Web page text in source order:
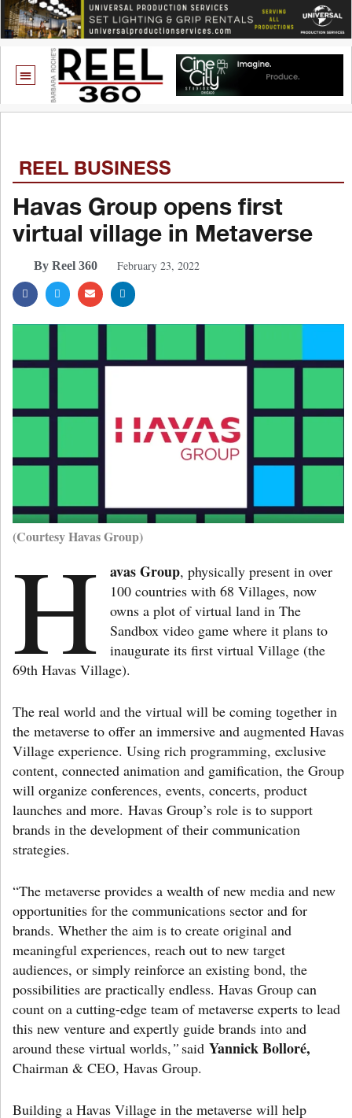
REEL BUSINESS
Havas Group opens first
virtual village in Metaverse
By Reel 360 February 23, 2022
(Courtesy Havas Group)
H avas Group, physically present in over
100 countries with 68 Villages, now
owns a plot of virtual land in The
Sandbox video game where it plans to
inaugurate its first virtual Village (the
69th Havas Village).
The real world and the virtual will be coming together in
the metaverse to offer an immersive and augmented Havas
Village experience. Using rich programming, exclusive
content, connected animation and gamification, the Group
will organize conferences, events, concerts, product
launches and more. Havas Group’s role is to support
brands in the development of their communication
strategies.
“The metaverse provides a wealth of new media and new
opportunities for the communications sector and for
brands. Whether the aim is to create original and
meaningful experiences, reach out to new target
audiences, or simply reinforce an existing bond, the
possibilities are practically endless. Havas Group can
count on a cutting-edge team of metaverse experts to lead
this new venture and expertly guide brands into and
around these virtual worlds,” said Yannick Bolloré,
Chairman & CEO, Havas Group.
Building a Havas Village in the metaverse will help